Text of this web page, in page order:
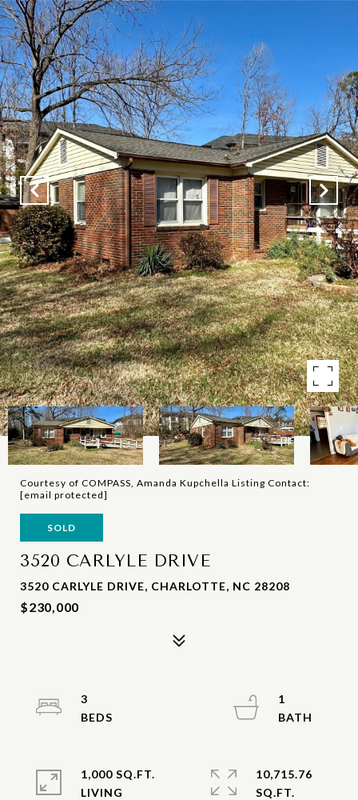
Courtesy of COMPASS, Amanda Kupchella Listing Contact:
[email protected]
SOLD
3520 CARLYLE DRIVE
3520 CARLYLE DRIVE, CHARLOTTE, NC 28208
$230,000
3
1
1,000 SQ.FT.
LIVING
10,715.76
SQ.FT.